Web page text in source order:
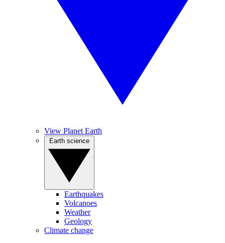
View Planet Earth
Earthquakes
Volcanoes
Weather
Geology
Climate change